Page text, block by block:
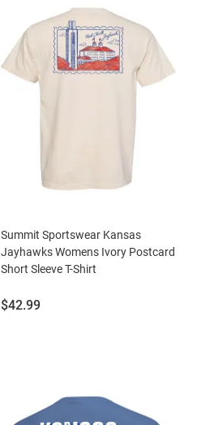
Summit Sportswear Kansas
Jayhawks Womens Ivory Postcard
Short Sleeve T-Shirt
Price:
$42.99